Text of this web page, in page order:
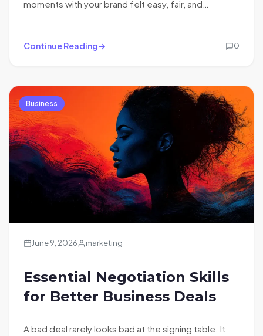
moments with your brand felt easy, fair, and…
Continue Reading 0
Business
June 9, 2026 marketing
Essential Negotiation Skills
for Better Business Deals
A bad deal rarely looks bad at the signing table. It